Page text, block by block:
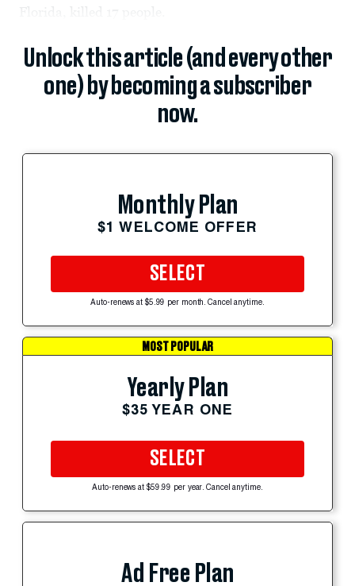
Unlock this article (and every other
one) by becoming a subscriber
now.
Monthly Plan
$1 WELCOME OFFER
SELECT
Auto-renews at $5.99 per month. Cancel anytime.
MOST POPULAR
Yearly Plan
$35 YEAR ONE
SELECT
Auto-renews at $59.99 per year. Cancel anytime.
Ad Free Plan